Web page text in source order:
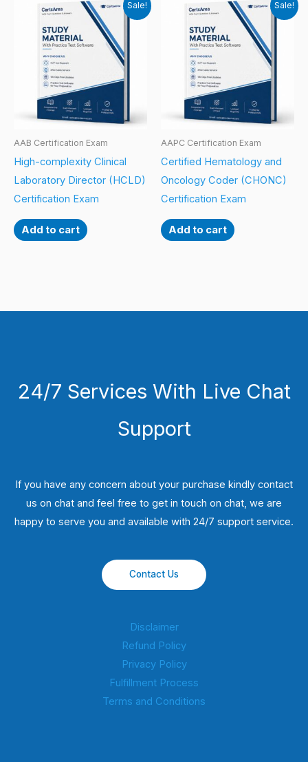
Sale!
AAB Certification Exam
High-complexity Clinical
Laboratory Director (HCLD)
Certification Exam
Add to cart
Sale!
AAPC Certification Exam
Certified Hematology and
Oncology Coder (CHONC)
Certification Exam
Add to cart
24/7 Services With Live Chat
Support
If you have any concern about your purchase kindly contact
us on chat and feel free to get in touch on chat, we are
happy to serve you and available with 24/7 support service.
Contact Us
Disclaimer
Refund Policy
Privacy Policy
Fulfillment Process
Terms and Conditions